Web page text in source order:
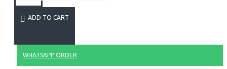
ADD TO CART
WHATSAPP ORDER